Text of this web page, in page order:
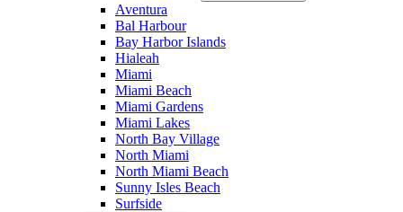
Aventura
Bal Harbour
Bay Harbor Islands
Hialeah
Miami
Miami Beach
Miami Gardens
Miami Lakes
North Bay Village
North Miami
North Miami Beach
Sunny Isles Beach
Surfside